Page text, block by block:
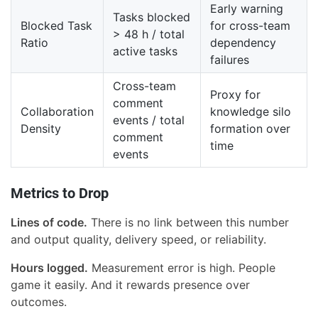
Blocked Task
Ratio
Tasks blocked
> 48 h / total
active tasks
Early warning
for cross-team
dependency
failures
Collaboration
Density
Cross-team
comment
events / total
comment
events
Proxy for
knowledge silo
formation over
time
Metrics to Drop
Lines of code. There is no link between this number
and output quality, delivery speed, or reliability.
Hours logged. Measurement error is high. People
game it easily. And it rewards presence over
outcomes.